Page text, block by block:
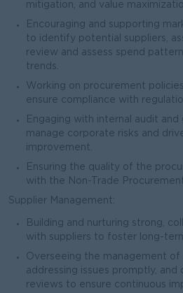
mitigation, and value
Encouraging and supporting
to identify potential suppliers,
review and assess spend
trends.
Working on procurement
ensure compliance with
Engaging with internal audit
manage corporate risks and
improvement.
Ensuring the quality of the
with the Non-Trade
Supplier Management:
Building and nurturing strong,
with suppliers to foster long-
Overseeing the management of
addressing issues promptly, and
reviews to ensure continuous